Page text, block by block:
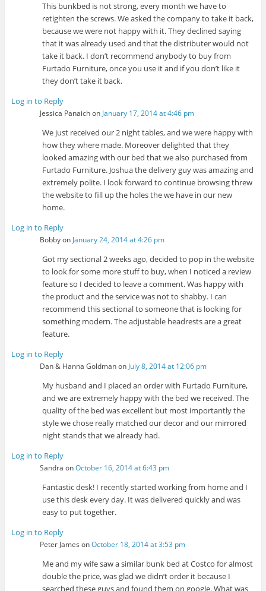
This bunkbed is not strong, every month we have to
retighten the screws. We asked the company to take it back,
because we were not happy with it. They declined saying
that it was already used and that the distributer would not
take it back. I don’t recommend anybody to buy from
Furtado Furniture, once you use it and if you don’t like it
they don’t take it back.
Log in to Reply
Jessica Panaichon January 17, 2014 at 4:46 pm
We just received our 2 night tables, and we were happy with
how they where made. Moreover delighted that they
looked amazing with our bed that we also purchased from
Furtado Furniture. Joshua the delivery guy was amazing and
extremely polite. I look forward to continue browsing threw
the website to fill up the holes the we have in our new
home.
Log in to Reply
Bobbyon January 24, 2014 at 4:26 pm
Got my sectional 2 weeks ago, decided to pop in the website
to look for some more stuff to buy, when I noticed a review
feature so I decided to leave a comment. Was happy with
the product and the service was not to shabby. I can
recommend this sectional to someone that is looking for
something modern. The adjustable headrests are a great
feature.
Log in to Reply
Dan & Hanna Goldmanon July 8, 2014 at 12:06 pm
My husband and I placed an order with Furtado Furniture,
and we are extremely happy with the bed we received. The
quality of the bed was excellent but most importantly the
style we chose really matched our decor and our mirrored
night stands that we already had.
Log in to Reply
Sandra onOctober 16, 2014 at 6:43 pm
Fantastic desk! I recently started working from home and I
use this desk every day. It was delivered quickly and was
easy to put together.
Log in to Reply
Peter James onOctober 18, 2014 at 3:53 pm
Me and my wife saw a similar bunk bed at Costco for almost
double the price, was glad we didn’t order it because I
searched these guys and found them on google. What was